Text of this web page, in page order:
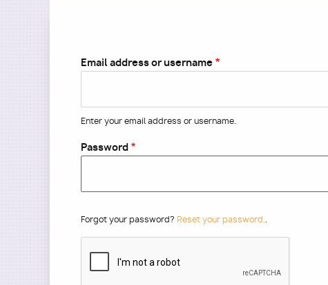
Email address or username
Enter your email address or username.
Password
Forgot your password? Reset your password..